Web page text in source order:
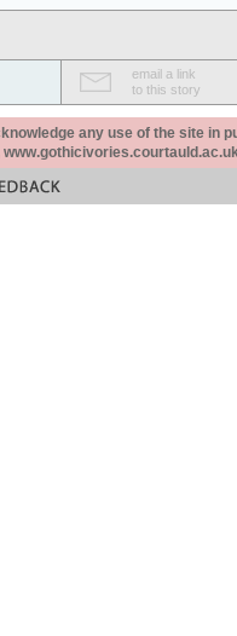
email a link
to this story
any use of the site in